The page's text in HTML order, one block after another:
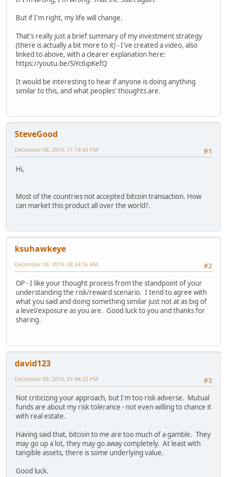
But if I'm right, my life will change.
That's really just a brief summary of my investment strategy
(there is actually a bit more to it) - I've created a video, also
linked to above, with a clearer explanation here:
https://youtu.be/SiYc6ipKefQ
It would be interesting to hear if anyone is doing anything
similar to this, and what peoples' thoughts are.
SteveGood
#1
December 08, 2019, 11:14:43 PM
Hi,
Most of the countries not accepted bitcoin transaction. How
can market this product all over the world?.
ksuhawkeye
#2
December 09, 2019, 08:34:56 AM
OP - I like your thought process from the standpoint of your
understanding the risk/reward scenario. I tend to agree with
what you said and doing something similar just not at as big of
a level/exposure as you are. Good luck to you and thanks for
sharing.
david123
#3
December 09, 2019, 01:44:23 PM
Not criticizing your approach, but I'm too risk adverse. Mutual
funds are about my risk tolerance - not even willing to chance it
with real estate.
Having said that, bitcoin to me are too much of a gamble. They
may go up a lot, they may go away completely. At least with
tangible assets, there is some underlying value.
Good luck.